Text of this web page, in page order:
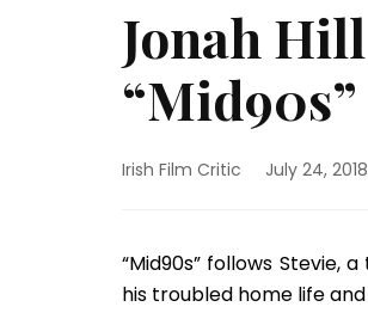
Jonah
“Mid90s”
Irish Film Critic July 24, 2018
“Mid90s” follows Stevie,
his troubled home life